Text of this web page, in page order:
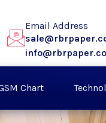
Email Address
Chart